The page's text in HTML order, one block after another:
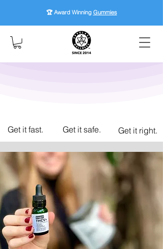
🏆 Award Winning Gummies
Get it fast. Get it safe. Get it right.